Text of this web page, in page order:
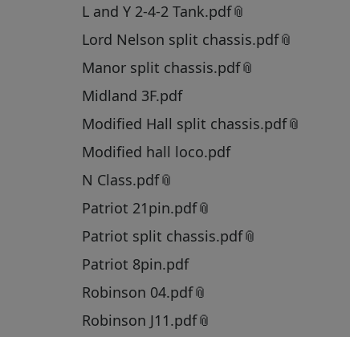
L and Y 2-4-2 Tank.pdf
Lord Nelson split chassis.pdf
Manor split chassis.pdf
Midland 3F.pdf
Modified Hall split chassis.pdf
Modified hall loco.pdf
N Class.pdf
Patriot 21pin.pdf
Patriot split chassis.pdf
Patriot 8pin.pdf
Robinson 04.pdf
Robinson J11.pdf